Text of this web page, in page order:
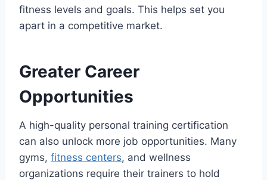
fitness levels and goals. This helps set you
apart in a competitive market.
Greater Career
Opportunities
A high-quality personal training certification
can also unlock more job opportunities. Many
gyms, fitness centers, and wellness
organizations require their trainers to hold